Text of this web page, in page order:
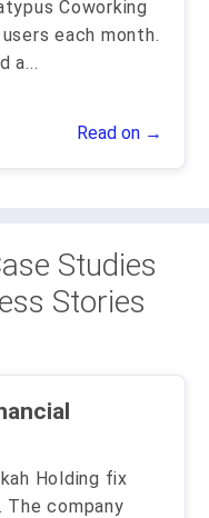
Coworking
each month.
a...
Read on →
Studies
Stories
Holding fix
The company